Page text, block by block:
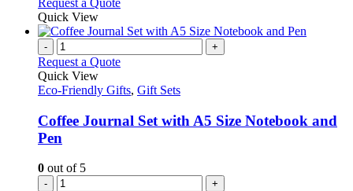
Request a Quote
Quick View
- +
Request a Quote
Quick View
Eco-Friendly Gifts, Gift Sets
Coffee Journal Set with A5 Size Notebook and
Pen
0 out of 5
- +